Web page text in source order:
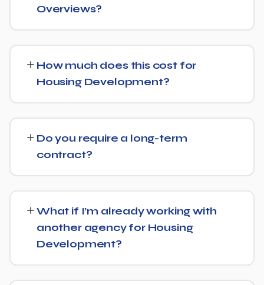
Overviews?
content structured to be easily parsed and quoted by
generative AI tools, in addition to ranking well in
traditional Google search.
How much does this cost for
Housing Development?
Get in touch for a free, no-obligation quote tailored to
Housing Development.
Do you require a long-term
contract?
keep earning your business through results.
What if I’m already working with
another agency for Housing
Development?